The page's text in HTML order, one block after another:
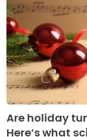
Are holiday
Here’s what